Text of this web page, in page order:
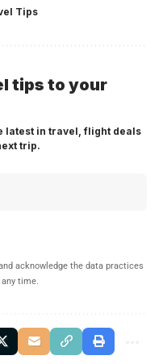
Tips
tips to your
latest in travel, flight deals
trip.
acknowledge the data practices
time.